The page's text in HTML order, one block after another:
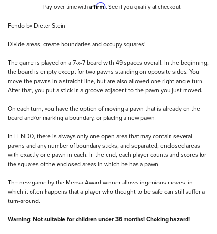
Pay over time with Affirm. See if you qualify at checkout.
Description
Fendo by Dieter Stein
Divide areas, create boundaries and occupy squares!
The game is played on a 7-x-7 board with 49 spaces overall. In the beginning,
the board is empty except for two pawns standing on opposite sides. You
move the pawns in a straight line, but are also allowed one right angle turn.
After that, you put a stick in a groove adjacent to the pawn you just moved.
On each turn, you have the option of moving a pawn that is already on the
board and/or marking a boundary, or placing a new pawn.
In FENDO, there is always only one open area that may contain several
pawns and any number of boundary sticks, and separated, enclosed areas
with exactly one pawn in each. In the end, each player counts and scores for
the squares of the enclosed areas in which he has a pawn.
The new game by the Mensa Award winner allows ingenious moves, in
which it often happens that a player who thought to be safe can still suffer a
turn-around.
Warning: Not suitable for children under 36 months! Choking hazard!